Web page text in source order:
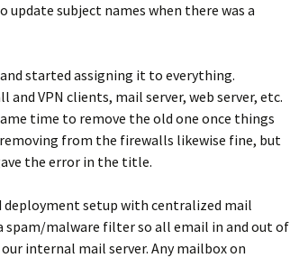
update subject names when there was a
and started assigning it to everything.
VPN clients, mail server, web server, etc.
time to remove the old one once things
from the firewalls likewise fine, but
the error in the title.
deployment setup with centralized mail
spam/malware filter so all email in and out of
internal mail server. Any mailbox on